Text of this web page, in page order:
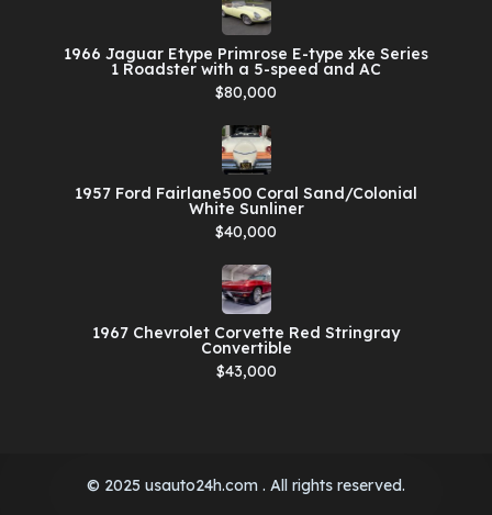
1966 Jaguar Etype Primrose E-type xke Series
1 Roadster with a 5-speed and AC
$80,000
1957 Ford Fairlane500 Coral Sand/Colonial
White Sunliner
$40,000
1967 Chevrolet Corvette Red Stringray
Convertible
$43,000
© 2025 usauto24h.com . All rights reserved.